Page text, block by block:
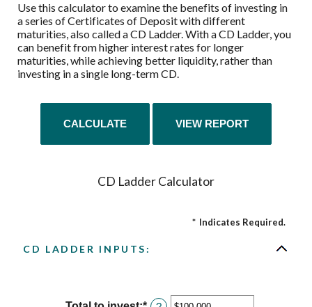
Use this calculator to examine the benefits of investing in
a series of Certificates of Deposit with different
maturities, also called a CD Ladder. With a CD Ladder, you
can benefit from higher interest rates for longer
maturities, while achieving better liquidity, rather than
investing in a single long-term CD.
CD Ladder Calculator
* Indicates Required.
CD LADDER INPUTS: